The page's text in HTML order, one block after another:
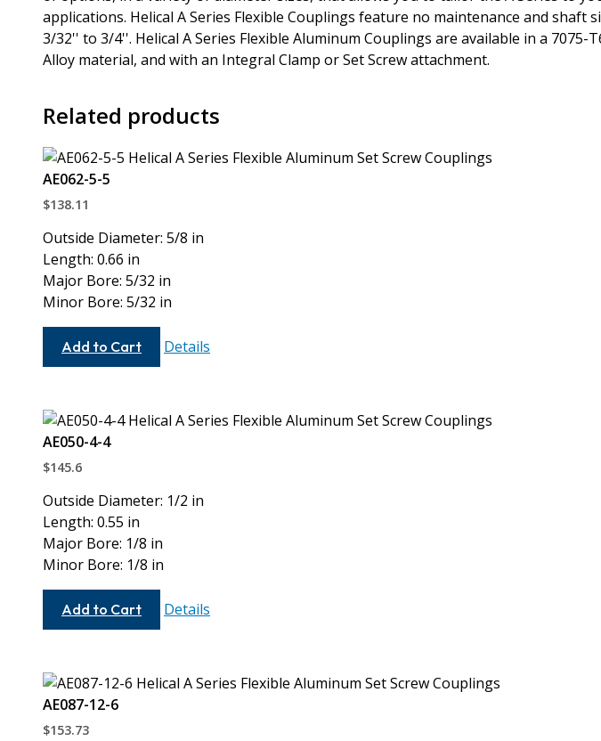
applications. Helical A Series Flexible Couplings feature no maintenance and shaft
3/32'' to 3/4''. Helical A Series Flexible Aluminum Couplings are available in a 7075-
Alloy material, and with an Integral Clamp or Set Screw attachment.
Related products
AE062-5-5
$138.11
Outside Diameter: 5/8 in
Length: 0.66 in
Major Bore: 5/32 in
Minor Bore: 5/32 in
Add to Cart
5-
Details
AE050-4-4
$145.6
Outside Diameter: 1/2 in
Length: 0.55 in
Major Bore: 1/8 in
Minor Bore: 1/8 in
Add to Cart
4-
Details
AE087-12-6
$153.73